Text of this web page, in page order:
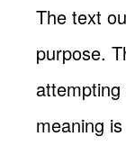
The text
purpose.
meaning